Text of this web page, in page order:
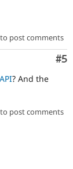
post comments
#5
? And the
post comments